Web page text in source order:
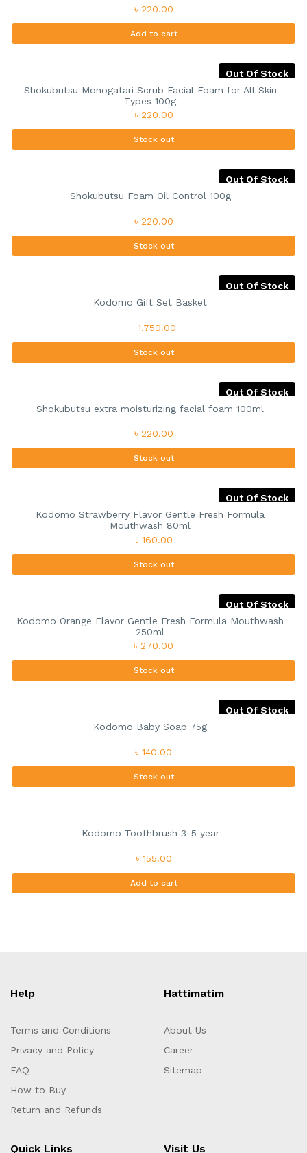
৳ 220.00
Add to cart
Out Of Stock
Shokubutsu Monogatari Scrub Facial Foam for All Skin
Types 100g
৳ 220.00
Stock out
Out Of Stock
Shokubutsu Foam Oil Control 100g
৳ 220.00
Stock out
Out Of Stock
Kodomo Gift Set Basket
৳ 1,750.00
Stock out
Out Of Stock
Shokubutsu extra moisturizing facial foam 100ml
৳ 220.00
Stock out
Out Of Stock
Kodomo Strawberry Flavor Gentle Fresh Formula
Mouthwash 80ml
৳ 160.00
Stock out
Out Of Stock
Kodomo Orange Flavor Gentle Fresh Formula Mouthwash
250ml
৳ 270.00
Stock out
Out Of Stock
Kodomo Baby Soap 75g
৳ 140.00
Stock out
Kodomo Toothbrush 3-5 year
৳ 155.00
Add to cart
Help
Terms and Conditions
Privacy and Policy
FAQ
How to Buy
Return and Refunds
Hattimatim
About Us
Career
Sitemap
Quick Links Visit Us